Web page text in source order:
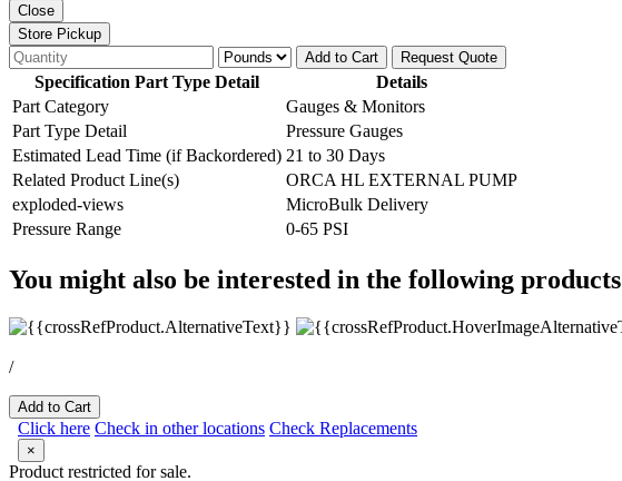
Close
Store Pickup
Add to Cart
Request Quote
Specification Part Type Detail
Details
Part Category
Gauges & Monitors
Part Type Detail
Pressure Gauges
Estimated Lead Time (if Backordered) 21 to 30 Days
Related Product Line(s)
ORCA HL EXTERNAL PUMP
exploded-views
MicroBulk Delivery
Pressure Range
0-65 PSI
You might also be interested in the following products
/
Add to Cart
Click here Check in other locations Check Replacements
×
Product restricted for sale.